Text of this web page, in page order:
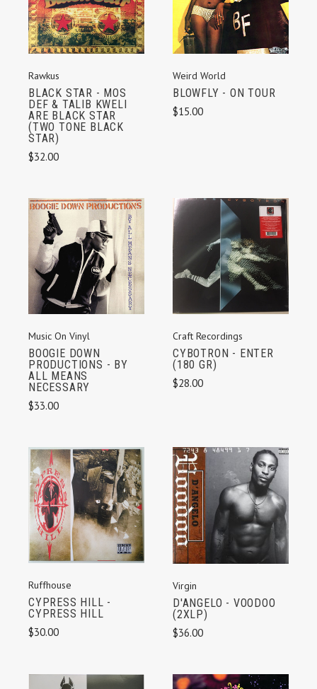
Rawkus
BLACK STAR - MOS
DEF & TALIB KWELI
ARE BLACK STAR
(TWO TONE BLACK
STAR)
$32.00
Weird World
BLOWFLY - ON TOUR
$15.00
Music On Vinyl
BOOGIE DOWN
PRODUCTIONS - BY
ALL MEANS
NECESSARY
$33.00
Craft Recordings
CYBOTRON - ENTER
(180 GR)
$28.00
Ruffhouse
CYPRESS HILL -
CYPRESS HILL
$30.00
Virgin
D'ANGELO - VOODOO
(2XLP)
$36.00